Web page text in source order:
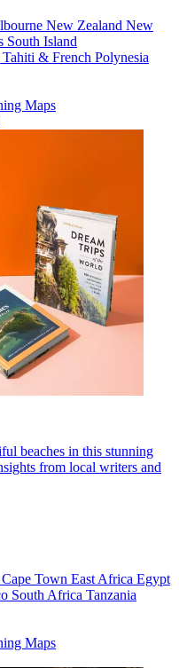
New Zealand New
South Island
Tahiti & French Polynesia
Maps
beaches in this stunning
from local writers and
Cape Town East Africa Egypt
South Africa Tanzania
Maps